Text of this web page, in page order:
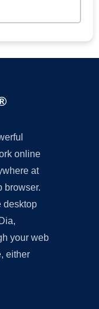
online
at
browser.
desktop
your web
either